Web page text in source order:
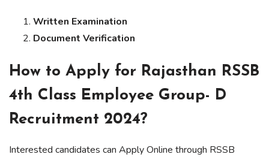
Written Examination
Document Verification
How to Apply for Rajasthan RSSB
4th Class Employee Group- D
Recruitment 2024?
Interested candidates can Apply Online through RSSB